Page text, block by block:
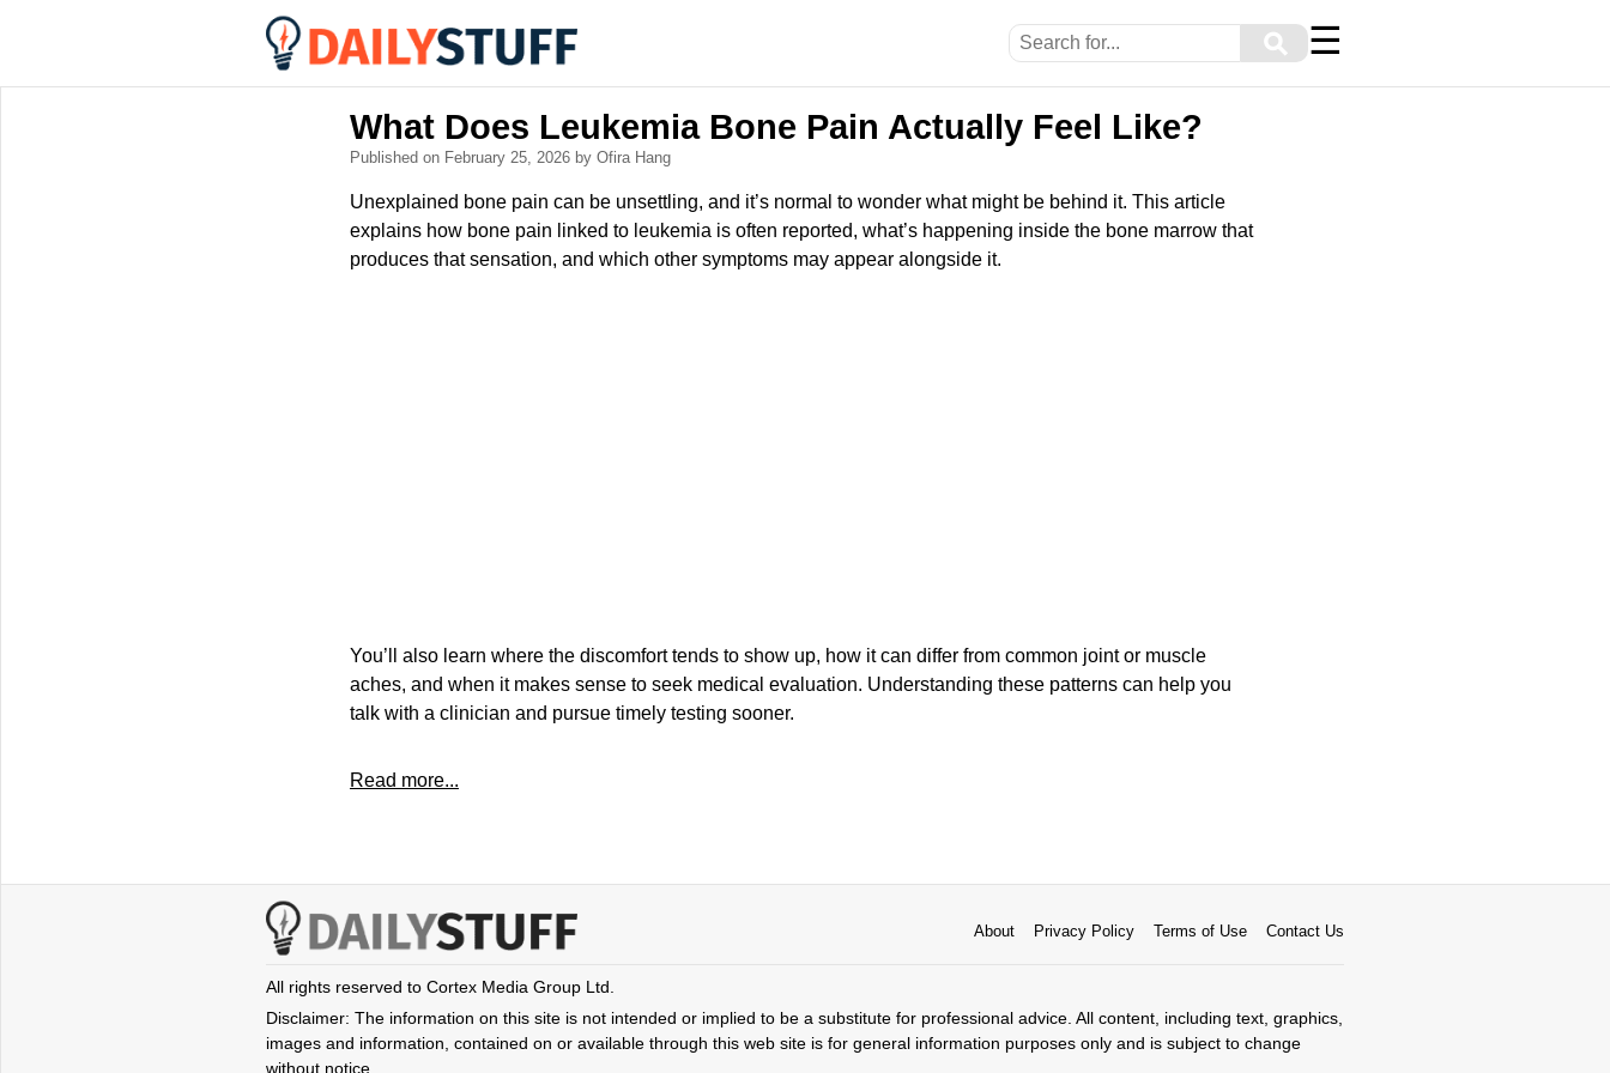
⚲ ☰
What Does Leukemia Bone Pain Actually Feel Like?
Published on February 25, 2026 by Ofira Hang
Unexplained bone pain can be unsettling, and it’s normal to wonder what might be behind it. This article
explains how bone pain linked to leukemia is often reported, what’s happening inside the bone marrow that
produces that sensation, and which other symptoms may appear alongside it.
You’ll also learn where the discomfort tends to show up, how it can differ from common joint or muscle
aches, and when it makes sense to seek medical evaluation. Understanding these patterns can help you
talk with a clinician and pursue timely testing sooner.
Read more...
About Privacy Policy Terms of Use Contact Us
All rights reserved to Cortex Media Group Ltd.
Disclaimer: The information on this site is not intended or implied to be a substitute for professional advice. All content, including text, graphics,
images and information, contained on or available through this web site is for general information purposes only and is subject to change
without notice.